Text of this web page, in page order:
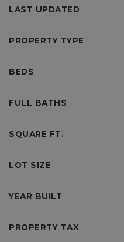
LAST UPDATED
PROPERTY TYPE
BEDS
FULL BATHS
SQUARE FT.
LOT SIZE
YEAR BUILT
PROPERTY TAX